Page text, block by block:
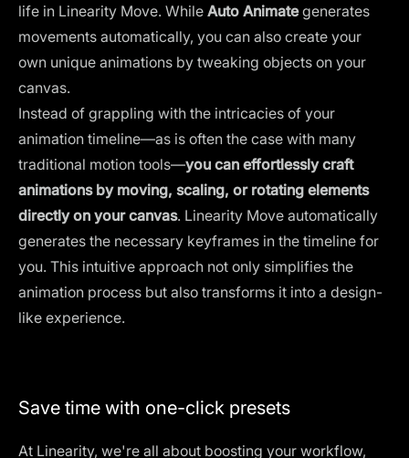
life in Linearity Move. While Auto Animategenerates
movements automatically, you can also create your
own unique animations by tweaking objects on your
canvas.
Instead of grappling with the intricacies of your
animation timeline—as is often the case with many
traditional motion tools—you can effortlessly craft
animations by moving, scaling, or rotating elements
directly on your canvas. Linearity Move automatically
generates the necessary keyframes in the timeline for
you. This intuitive approach not only simplifies the
animation process but also transforms it into a design-
like experience.
Save time with one-click presets
At Linearity, we're all about boosting your workflow,